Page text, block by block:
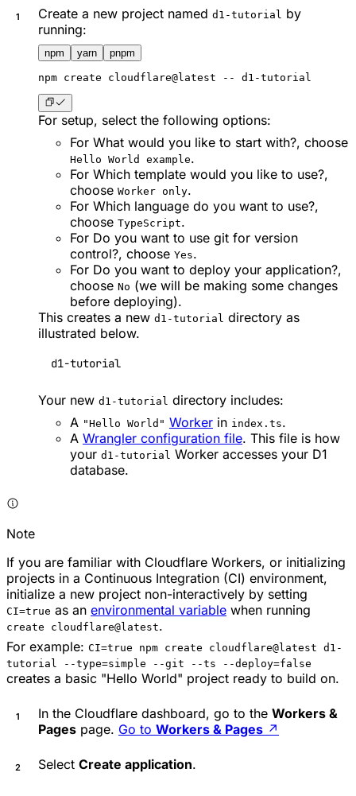
Create a new project named d1-tutorial by
running:
npm yarn pnpm
npm create cloudflare@latest -- d1-tutorial
For setup, select the following options:
For What would you like to start with?, choose
Hello World example.
For Which template would you like to use?,
choose Worker only.
For Which language do you want to use?,
choose TypeScript.
For Do you want to use git for version
control?, choose Yes.
For Do you want to deploy your application?,
choose No (we will be making some changes
before deploying).
This creates a new d1-tutorial directory as
illustrated below.
d1-tutorial
Your new d1-tutorial directory includes:
A "Hello World" Worker in index.ts.
A Wrangler configuration file. This file is how
your d1-tutorial Worker accesses your D1
database.
Note
If you are familiar with Cloudflare Workers, or initializing
projects in a Continuous Integration (CI) environment,
initialize a new project non-interactively by setting
CI=true as an environmental variable when running
create cloudflare@latest.
For example: CI=true npm create cloudflare@latest d1-
tutorial --type=simple --git --ts --deploy=false
creates a basic "Hello World" project ready to build on.
In the Cloudflare dashboard, go to the Workers &
Pages page. Go to Workers & Pages ↗
Select Create application.